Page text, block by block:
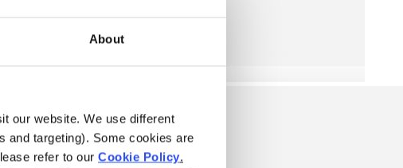
About
our website. We use different
and targeting). Some cookies are
refer to our Cookie Policy.